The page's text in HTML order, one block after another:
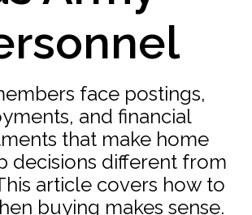
face postings,
and financial
that make home
decisions different from
article covers how to
buying makes sense.